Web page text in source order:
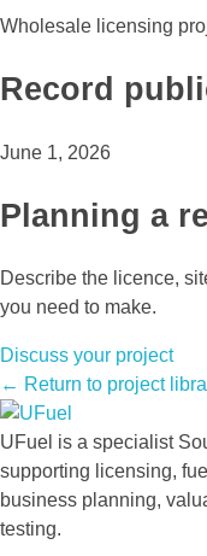
Wholesale licensing
Record
June 1, 2026
Planning a
Describe the licence,
you need to make.
Discuss your project
← Return to project
UFuel is a specialist
supporting licensing,
business planning,
testing.